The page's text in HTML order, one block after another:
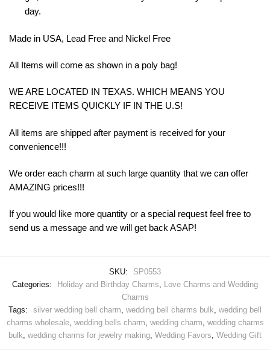
day.
Made in USA, Lead Free and Nickel Free
All Items will come as shown in a poly bag!
WE ARE LOCATED IN TEXAS. WHICH MEANS YOU
RECEIVE ITEMS QUICKLY IF IN THE U.S!
All items are shipped after payment is received for your
convenience!!!
We order each charm at such large quantity that we can offer
AMAZING prices!!!
If you would like more quantity or a special request feel free to
send us a message and we will get back ASAP!
SKU:
SP0553
Categories:
Holiday and Birthday Charms
Love Charms and Wedding
Charms
Tags:
silver wedding bell charm wedding bell charms bulk wedding bell
charms wholesale, wedding bells charm wedding charm wedding charms
bulk wedding charms for jewelry making Wedding Favors Wedding Gift